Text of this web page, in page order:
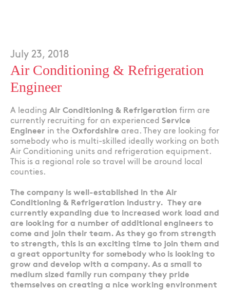
July 23, 2018
Air Conditioning & Refrigeration
Engineer
A leading Air Conditioning & Refrigeration firm are
currently recruiting for an experienced Service
Engineer in the Oxfordshire area. They are looking for
somebody who is multi-skilled ideally working on both
Air Conditioning units and refrigeration equipment.
This is a regional role so travel will be around local
counties.
The company is well-established in the Air
Conditioning & Refrigeration industry. They are
currently expanding due to increased work load and
are looking for a number of additional engineers to
come and join their team. As they go from strength
to strength, this is an exciting time to join them and
a great opportunity for somebody who is looking to
grow and develop with a company. As a small to
medium sized family run company they pride
themselves on creating a nice working environment